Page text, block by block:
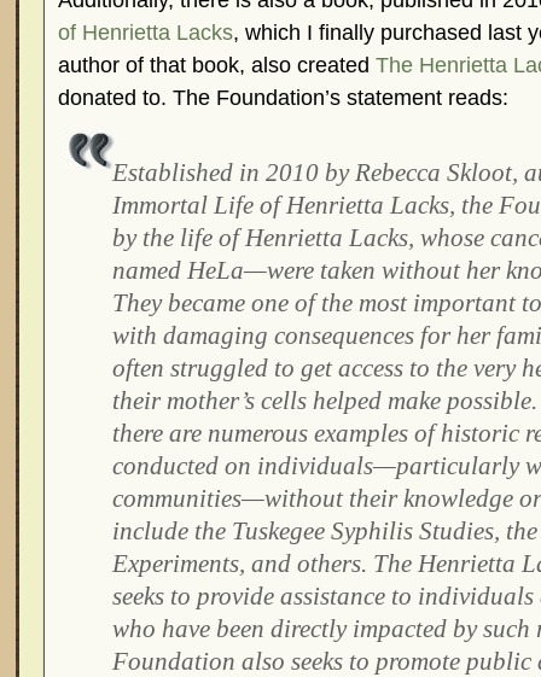
of Henrietta Lacks, which I finally purchased last
author of that book, also created The Henrietta
donated to. The Foundation’s statement reads:
Established in 2010 by Rebecca Skloot,
Immortal Life of Henrietta Lacks, the
by the life of Henrietta Lacks, whose
named HeLa—were taken without her
They became one of the most important
with damaging consequences for her
often struggled to get access to the very
their mother’s cells helped make
there are numerous examples of historic
conducted on individuals—particularly
communities—without their knowledge or
include the Tuskegee Syphilis Studies,
Experiments, and others. The Henrietta
seeks to provide assistance to
who have been directly impacted by such
Foundation also seeks to promote public